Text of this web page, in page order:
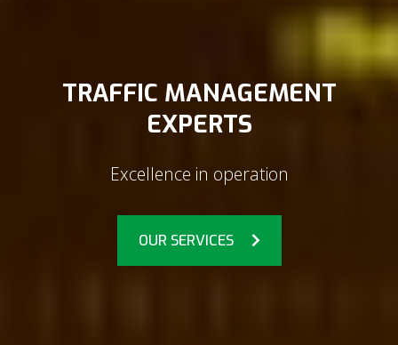
TRAFFIC MANAGEMENT
EXPERTS
Excellence in operation
OUR SERVICES